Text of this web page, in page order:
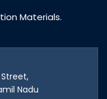
Materials.
Nadu